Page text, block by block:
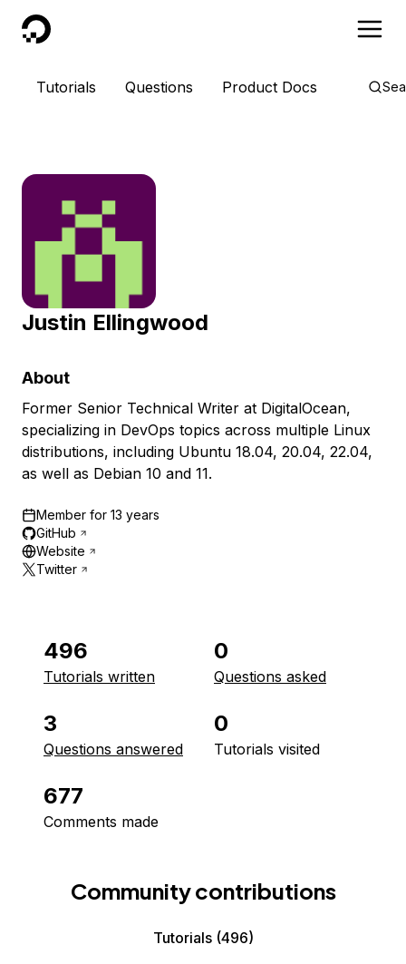
DigitalOcean
Tutorials Questions Product Docs
Justin Ellingwood
About
Former Senior Technical Writer at DigitalOcean,
specializing in DevOps topics across multiple Linux
distributions, including Ubuntu 18.04, 20.04, 22.04,
as well as Debian 10 and 11.
Member for 13 years
GitHub
Website
Twitter
496
Tutorials written
0
Questions asked
3
Questions answered
0
Tutorials visited
677
Comments made
Community contributions
Tutorials(496)